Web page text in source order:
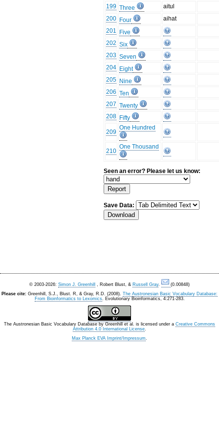
199 Three
aitul
200 Four
aihat
201
Five
202 Six
203 Seven
204 Eight
205 Nine
206 Ten
207 Twenty
208 Fifty
209
One Hundred
210
One Thousand
Seen an error? Please let us know:
Save Data:
© 2003-2026: Simon J. Greenhill , Robert Blust, & Russell Gray.
(0.00848)
Please cite: Greenhill, S.J., Blust. R, & Gray, R.D. (2008). The Austronesian Basic Vocabulary Database:
From Bioinformatics to Lexomics. Evolutionary Bioinformatics, 4:271-283.
The Austronesian Basic Vocabulary Database by Greenhill et al. is licensed under a Creative Commons
Attribution 4.0 International License.
Max Planck EVA Imprint/Impressum.